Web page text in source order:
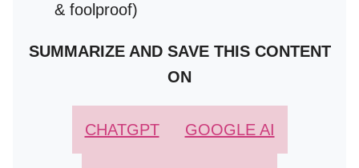
& foolproof)
SUMMARIZE AND SAVE THIS CONTENT
ON
CHATGPT GOOGLE AI